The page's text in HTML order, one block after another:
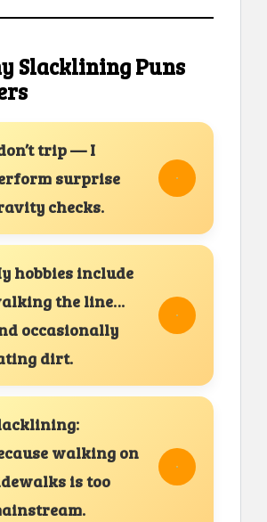
Slacklining Puns
trip — I
surprise
checks.
hobbies include
the line…
occasionally
dirt.
walking on
is too